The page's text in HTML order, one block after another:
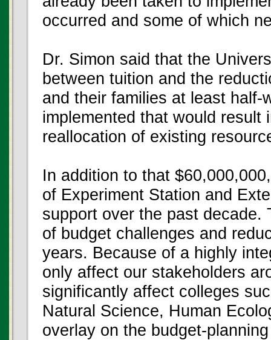
occurred and some of which
Dr. Simon said that the
between tuition and the
and their families at least half-
implemented that would
reallocation of existing
In addition to that
of Experiment Station and
support over the past decade.
of budget challenges and
years. Because of a highly
only affect our stakeholders
significantly affect colleges
Natural Science, Human
overlay on the budget-